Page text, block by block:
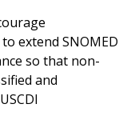
extend SNOMED
so that non-
and